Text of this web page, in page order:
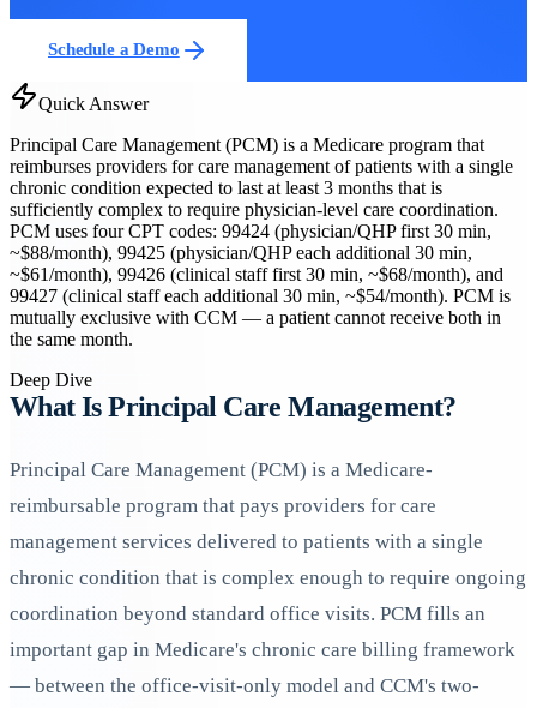
Schedule a Demo
Quick Answer
Principal Care Management (PCM) is a Medicare program that
reimburses providers for care management of patients with a single
chronic condition expected to last at least 3 months that is
sufficiently complex to require physician-level care coordination.
PCM uses four CPT codes: 99424 (physician/QHP first 30 min,
~$88/month), 99425 (physician/QHP each additional 30 min,
~$61/month), 99426 (clinical staff first 30 min, ~$68/month), and
99427 (clinical staff each additional 30 min, ~$54/month). PCM is
mutually exclusive with CCM — a patient cannot receive both in
the same month.
Deep Dive
What Is Principal Care Management?
Principal Care Management (PCM) is a Medicare-
reimbursable program that pays providers for care
management services delivered to patients with a single
chronic condition that is complex enough to require ongoing
coordination beyond standard office visits. PCM fills an
important gap in Medicare's chronic care billing framework
— between the office-visit-only model and CCM's two-